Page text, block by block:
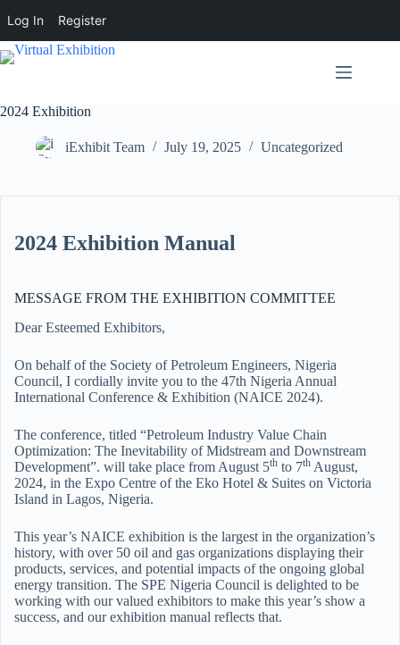
Log In Register
2024 Exhibition
iExhibit Team July 19, 2025 Uncategorized
2024 Exhibition Manual
MESSAGE FROM THE EXHIBITION COMMITTEE
Dear Esteemed Exhibitors,
On behalf of the Society of Petroleum Engineers, Nigeria
Council, I cordially invite you to the 47th Nigeria Annual
International Conference & Exhibition (NAICE 2024).
The conference, titled “Petroleum Industry Value Chain
Optimization: The Inevitability of Midstream and Downstream
Development”. will take place from August 5th to 7th August,
2024, in the Expo Centre of the Eko Hotel & Suites on Victoria
Island in Lagos, Nigeria.
This year’s NAICE exhibition is the largest in the organization’s
history, with over 50 oil and gas organizations displaying their
products, services, and potential impacts of the ongoing global
energy transition. The SPE Nigeria Council is delighted to be
working with our valued exhibitors to make this year’s show a
success, and our exhibition manual reflects that.